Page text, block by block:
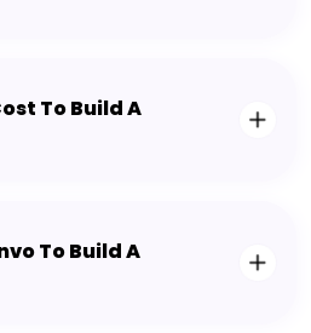
To Build A
To Build A